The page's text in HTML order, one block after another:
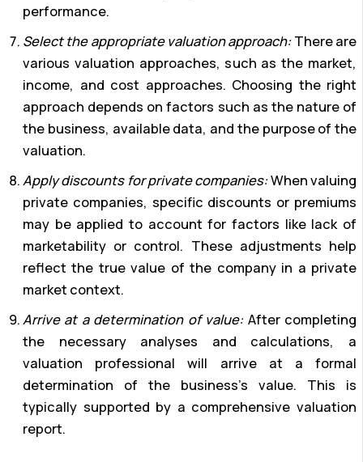
performance.
Select the appropriate valuation approach:There are
various valuation approaches, such as the market,
income, and cost approaches. Choosing the right
approach depends on factors such as the nature of
the business, available data, and the purpose of the
valuation.
Apply discounts for private companies:When valuing
private companies, specific discounts or premiums
may be applied to account for factors like lack of
marketability or control. These adjustments help
reflect the true value of the company in a private
market context.
Arrive at a determination of value:After completing
the necessary analyses and calculations, a
valuation professional will arrive at a formal
determination of the business’s value. This is
typically supported by a comprehensive valuation
report.